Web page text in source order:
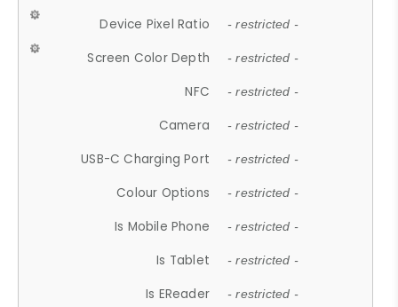
Device Pixel Ratio - restricted -
Screen Color Depth - restricted -
NFC - restricted -
Camera - restricted -
USB-C Charging Port - restricted -
Colour Options - restricted -
Is Mobile Phone - restricted -
Is Tablet - restricted -
Is EReader - restricted -